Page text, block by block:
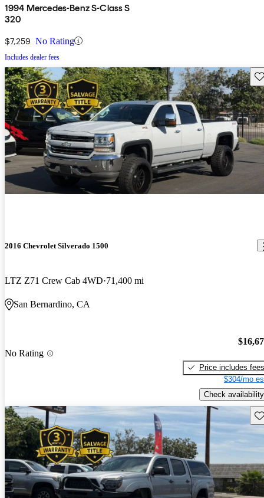
1994 Mercedes-Benz S-Class S
320
$7,259 No Rating
Includes dealer fees
2016 Chevrolet Silverado 1500
LTZ Z71 Crew Cab 4WD 71,400 mi
San Bernardino, CA
No Rating
Price includes fees
$304/mo
Check availability